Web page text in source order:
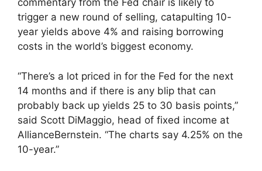
commentary from the Fed chair is likely to
trigger a new round of selling, catapulting 10-
year yields above 4% and raising borrowing
costs in the world’s biggest economy.
“There’s a lot priced in for the Fed for the next
14 months and if there is any blip that can
probably back up yields 25 to 30 basis points,”
said Scott DiMaggio, head of fixed income at
AllianceBernstein. “The charts say 4.25% on the
10-year.”